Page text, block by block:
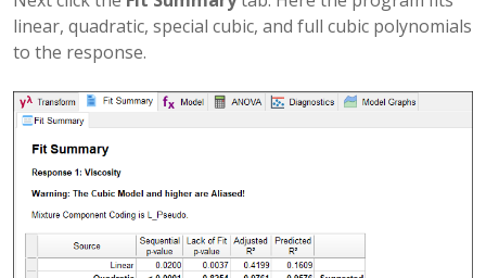
linear, quadratic, special cubic, and full cubic polynomials
to the response.